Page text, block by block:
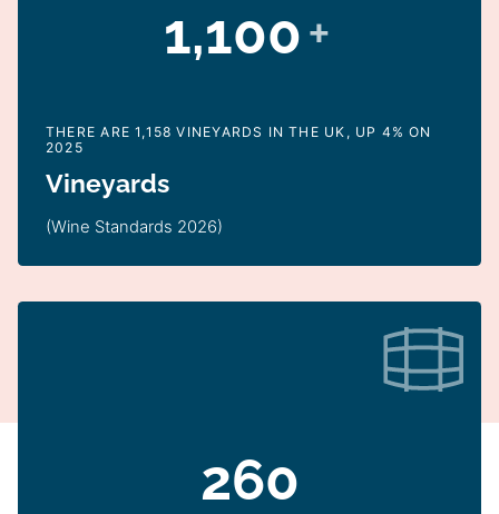
1,100+
THERE ARE 1,158 VINEYARDS IN THE UK, UP 4% ON
2025
Vineyards
(Wine Standards 2026)
260